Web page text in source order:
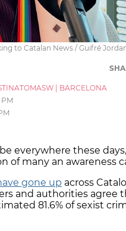
to Catalan News / Guifré
BARCELONA
PM
everywhere these
of many an awareness
gone up across
and authorities agree
81.6% of sexist